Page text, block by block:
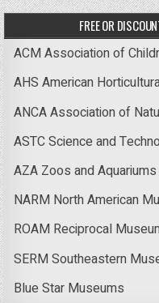
FREE OR
ACM Association of
AHS American
ANCA Association of
ASTC Science and
AZA Zoos and Aquariums
NARM North American
ROAM Reciprocal
SERM Southeastern
Blue Star Museums